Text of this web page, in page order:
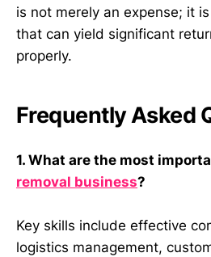
is not merely an expense; it
that can yield significant
properly.
Frequently Asked
1. What are the most
removal business?
Key skills include effective
logistics management,